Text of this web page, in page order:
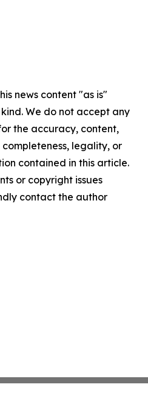
news content "as is"
We do not accept any
the accuracy, content,
completeness, legality, or
contained in this article.
or copyright issues
contact the author